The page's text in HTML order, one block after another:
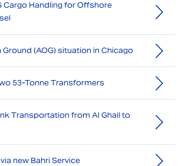
Cargo Handling for Offshore
(AOG) situation in Chicago
53-Tonne Transformers
Transportation from Al Ghail to
new Bahri Service